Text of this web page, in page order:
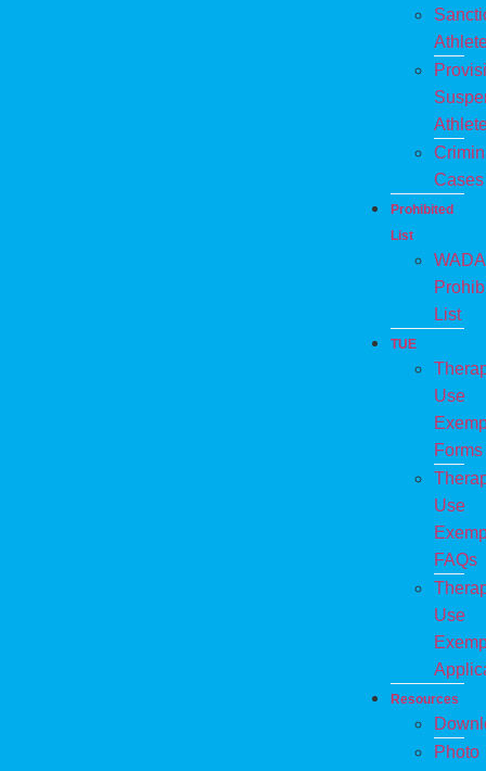
Cases
Prohibited
List
WADA
List
TUE
Use
Forms
Use
FAQs
Use
Resources
Photo